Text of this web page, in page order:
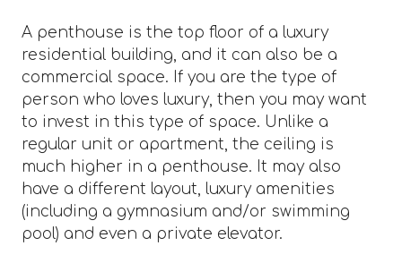
A penthouse is the top floor of a luxury
residential building, and it can also be a
commercial space. If you are the type of
person who loves luxury, then you may want
to invest in this type of space. Unlike a
regular unit or apartment, the ceiling is
much higher in a penthouse. It may also
have a different layout, luxury amenities
(including a gymnasium and/or swimming
pool) and even a private elevator.